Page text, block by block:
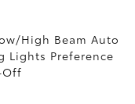
High Beam Auto
Lights Preference
Off